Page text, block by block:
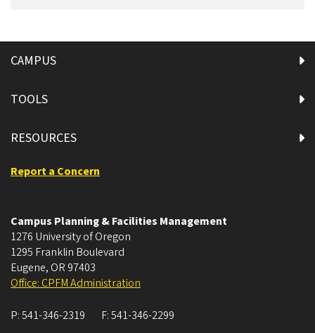
CAMPUS
TOOLS
RESOURCES
Report a Concern
Campus Planning & Facilities Management
1276 University of Oregon
1295 Franklin Boulevard
Eugene, OR 97403
Office: CPFM Administration
P:541-346-2319 F:541-346-2299